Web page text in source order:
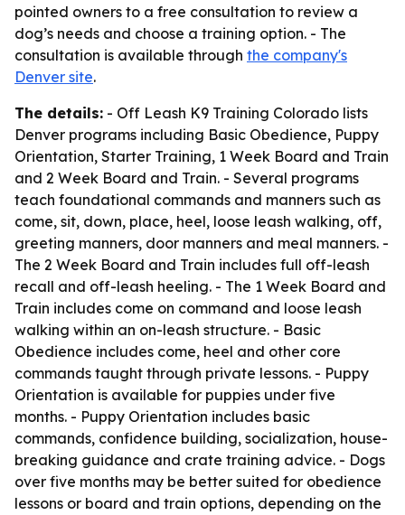
pointed owners to a free consultation to review a
dog’s needs and choose a training option. - The
consultation is available through the company's
Denver site.
The details: - Off Leash K9 Training Colorado lists
Denver programs including Basic Obedience, Puppy
Orientation, Starter Training, 1 Week Board and Train
and 2 Week Board and Train. - Several programs
teach foundational commands and manners such as
come, sit, down, place, heel, loose leash walking, off,
greeting manners, door manners and meal manners. -
The 2 Week Board and Train includes full off-leash
recall and off-leash heeling. - The 1 Week Board and
Train includes come on command and loose leash
walking within an on-leash structure. - Basic
Obedience includes come, heel and other core
commands taught through private lessons. - Puppy
Orientation is available for puppies under five
months. - Puppy Orientation includes basic
commands, confidence building, socialization, house-
breaking guidance and crate training advice. - Dogs
over five months may be better suited for obedience
lessons or board and train options, depending on the